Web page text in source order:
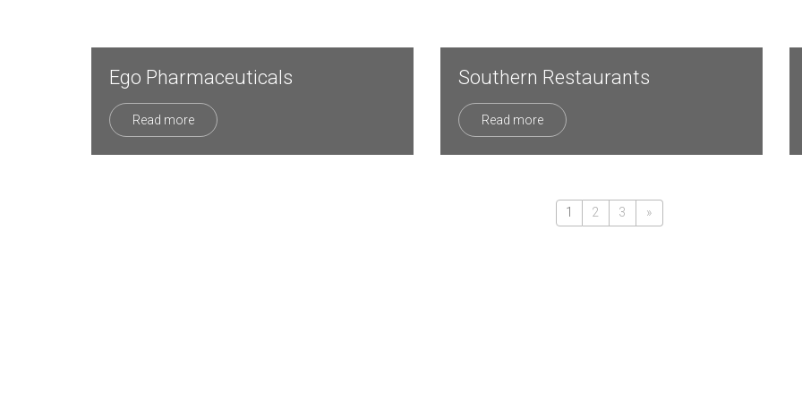
Ego Pharmaceuticals
Read more
Southern Restaurants
Read more
1 2 3 »